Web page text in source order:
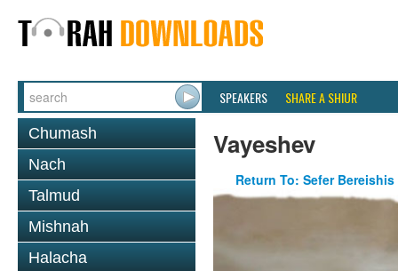
SPEAKERS SHARE A SHIUR
Chumash
Nach
Talmud
Mishnah
Halacha
Vayeshev
Return To: Sefer Bereishis